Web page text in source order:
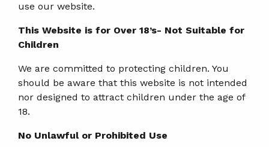
use our website.
This Website is for Over 18’s- Not Suitable for
Children
We are committed to protecting children. You
should be aware that this website is not intended
nor designed to attract children under the age of
18.
No Unlawful or Prohibited Use